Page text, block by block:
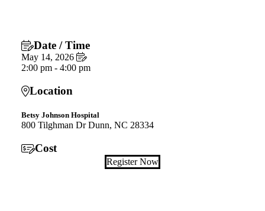
Date / Time
May 14, 2026
2:00 pm - 4:00 pm
Location
Betsy Johnson Hospital
800 Tilghman Dr Dunn, NC 28334
Cost
Register Now